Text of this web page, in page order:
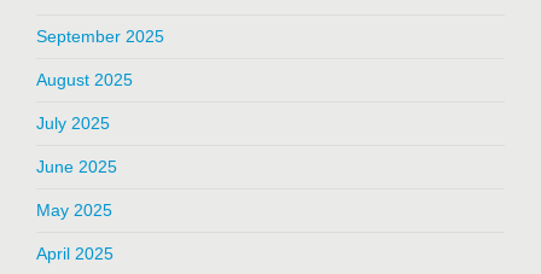
September 2025
August 2025
July 2025
June 2025
May 2025
April 2025